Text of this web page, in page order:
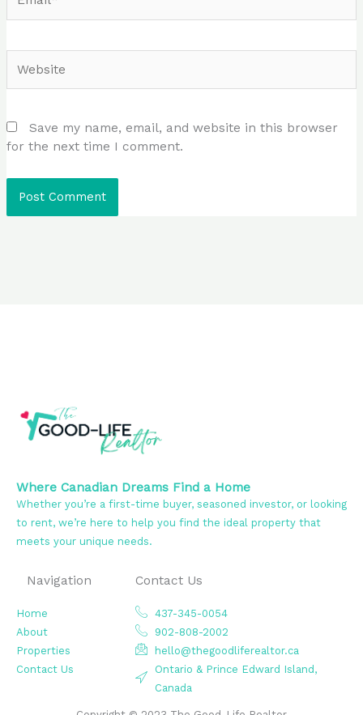
Save my name, email, and website in this browser
for the next time I comment.
Where Canadian Dreams Find a Home
Whether you’re a first-time buyer, seasoned investor, or looking
to rent, we’re here to help you find the ideal property that
meets your unique needs.
Navigation
Home
About
Properties
Contact Us
Contact Us
437-345-0054
902-808-2002
hello@thegoodliferealtor.ca
Ontario & Prince Edward Island,
Canada